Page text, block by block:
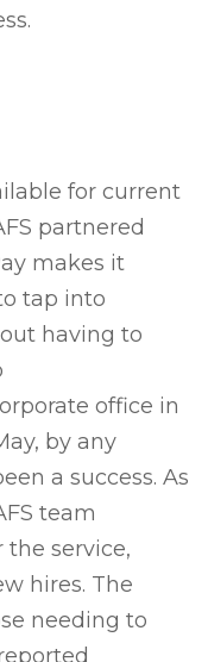
for current
partnered
makes it
tap into
having to
office in
by any
a success. As
team
service,
hires. The
needing to